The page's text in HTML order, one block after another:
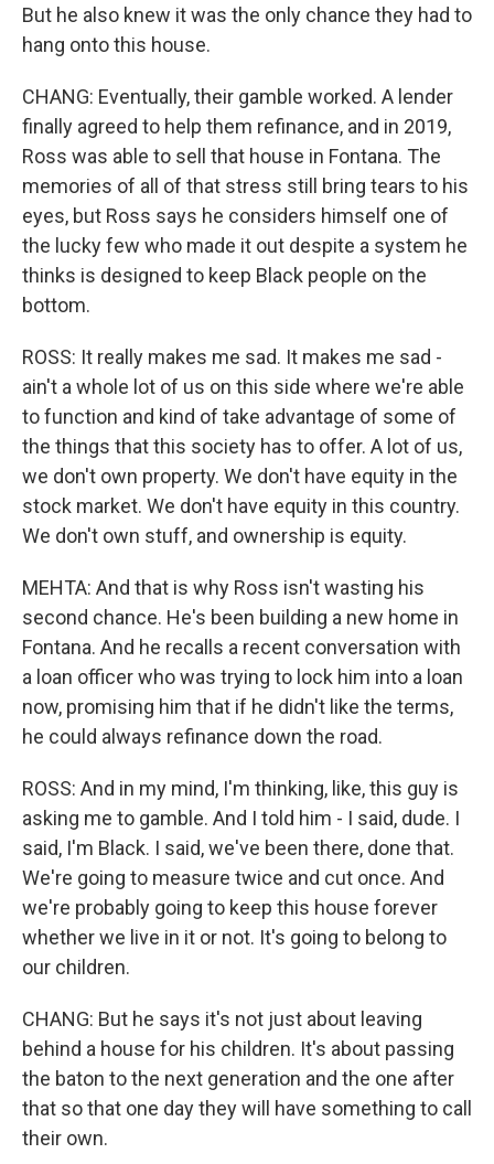
But he also knew it was the only chance they had to
hang onto this house.
CHANG: Eventually, their gamble worked. A lender
finally agreed to help them refinance, and in 2019,
Ross was able to sell that house in Fontana. The
memories of all of that stress still bring tears to his
eyes, but Ross says he considers himself one of
the lucky few who made it out despite a system he
thinks is designed to keep Black people on the
bottom.
ROSS: It really makes me sad. It makes me sad -
ain't a whole lot of us on this side where we're able
to function and kind of take advantage of some of
the things that this society has to offer. A lot of us,
we don't own property. We don't have equity in the
stock market. We don't have equity in this country.
We don't own stuff, and ownership is equity.
MEHTA: And that is why Ross isn't wasting his
second chance. He's been building a new home in
Fontana. And he recalls a recent conversation with
a loan officer who was trying to lock him into a loan
now, promising him that if he didn't like the terms,
he could always refinance down the road.
ROSS: And in my mind, I'm thinking, like, this guy is
asking me to gamble. And I told him - I said, dude. I
said, I'm Black. I said, we've been there, done that.
We're going to measure twice and cut once. And
we're probably going to keep this house forever
whether we live in it or not. It's going to belong to
our children.
CHANG: But he says it's not just about leaving
behind a house for his children. It's about passing
the baton to the next generation and the one after
that so that one day they will have something to call
their own.